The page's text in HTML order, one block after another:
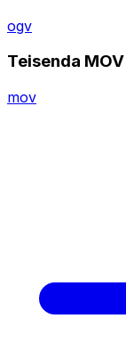
ogv
Teisenda MOV
mov